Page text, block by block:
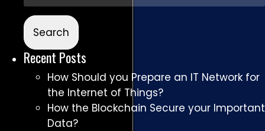
Recent Posts
How Should you Prepare an IT Network for
the Internet of Things?
How the Blockchain Secure your Important
Data?